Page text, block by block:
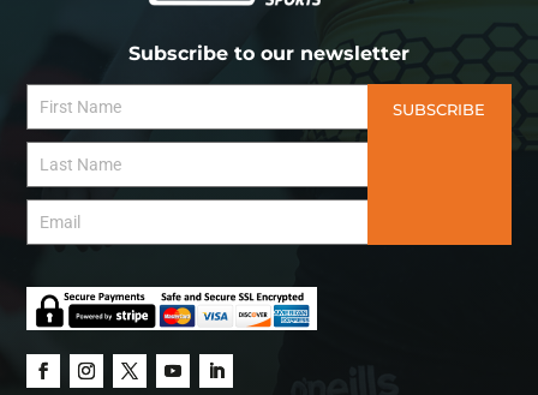
Subscribe to our newsletter
SUBSCRIBE